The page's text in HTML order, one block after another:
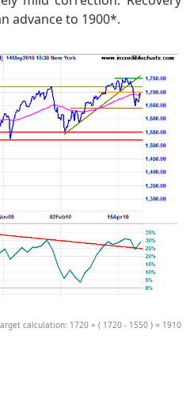
advance to 1900*.
calculation: 1720 + ( 1720 - 1550 ) = 1910